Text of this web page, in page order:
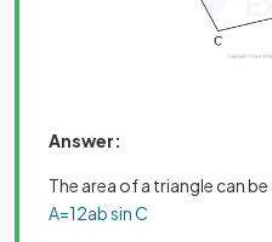
Answer:
The area of a triangle can
A=12absinC